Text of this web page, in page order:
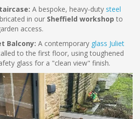
A bespoke, heavy-duty steel
in our Sheffield workshop to
access.
Balcony: A contemporary glass Juliet
to the first floor, using toughened
glass for a "clean view" finish.